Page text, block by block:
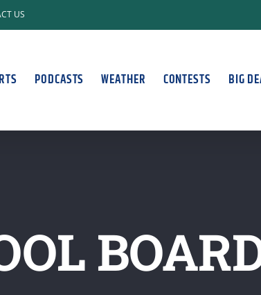
US
PODCASTS WEATHER CONTESTS BIG